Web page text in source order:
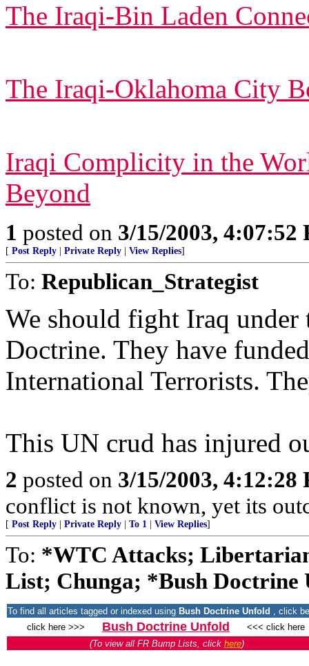
The Iraqi-Bin Laden
The Iraqi-Oklahoma City
Iraqi Complicity in the
Beyond
1 posted on 3/15/2003, 4:07:52
[ Post Reply Private Reply View Replies]
To: Republican_Strategist
We should fight Iraq under
Doctrine. They have
International Terrorists.
This UN crud has injured
2 posted on 3/15/2003, 4:12:28
conflict is not known, yet its
[ Post Reply Private Reply To 1 View Replies]
To: *WTC Attacks;
List; Chunga; *Bush Doctrine
To find all articles tagged or indexed using Bush Doctrine Unfold , click
click here >>>
Bush Doctrine Unfold
<<< click here
(To view all FR Bump Lists, click here)